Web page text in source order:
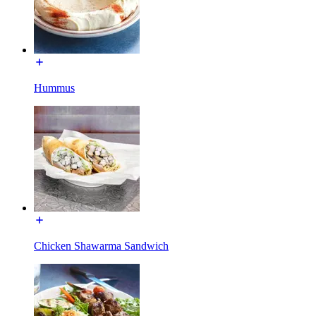
Hummus
Chicken Shawarma Sandwich